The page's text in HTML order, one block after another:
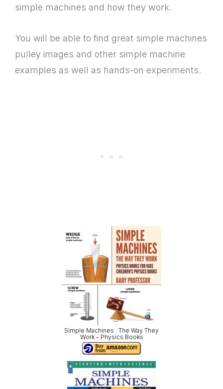
simple machines and how they work.
You will be able to find great simple machines
pulley images and other simple machine
examples as well as hands-on experiments.
Simple Machines : The Way They
Work – Physics Books